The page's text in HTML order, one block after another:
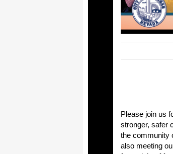
Please join us
stronger, safer
the community
also meeting